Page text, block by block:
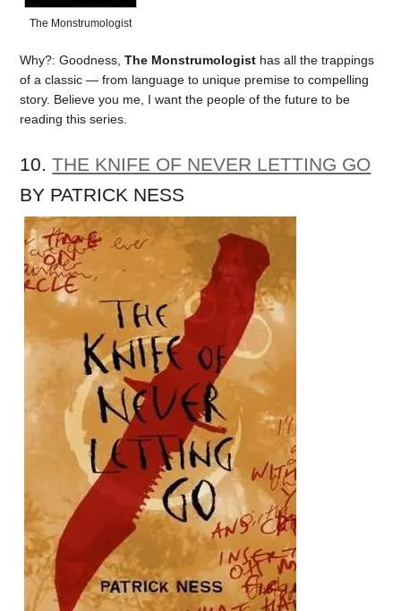
The Monstrumologist
Why?: Goodness,The Monstrumologist has all the trappings
of a classic — from language to unique premise to compelling
story. Believe you me, I want the people of the future to be
reading this series.
10.THE KNIFE OF NEVER LETTING GO
BY PATRICK NESS